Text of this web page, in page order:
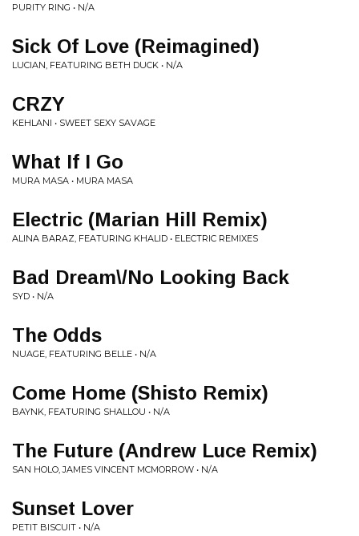
PURITY RING • N/A
Sick Of Love (Reimagined)
LUCIAN, FEATURING BETH DUCK • N/A
CRZY
KEHLANI • SWEET SEXY SAVAGE
What If I Go
MURA MASA • MURA MASA
Electric (Marian Hill Remix)
ALINA BARAZ, FEATURING KHALID • ELECTRIC REMIXES
Bad Dream\/No Looking Back
SYD • N/A
The Odds
NUAGE, FEATURING BELLE • N/A
Come Home (Shisto Remix)
BAYNK, FEATURING SHALLOU • N/A
The Future (Andrew Luce Remix)
SAN HOLO, JAMES VINCENT MCMORROW • N/A
Sunset Lover
PETIT BISCUIT • N/A